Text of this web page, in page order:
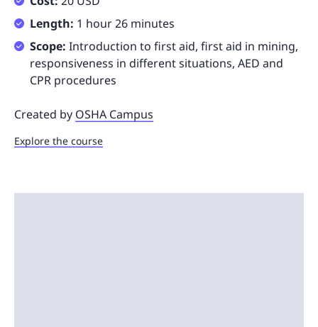
Length: 1 hour 26 minutes
Scope: Introduction to first aid, first aid in mining,
responsiveness in different situations, AED and
CPR procedures
Created by OSHA Campus
Explore the course